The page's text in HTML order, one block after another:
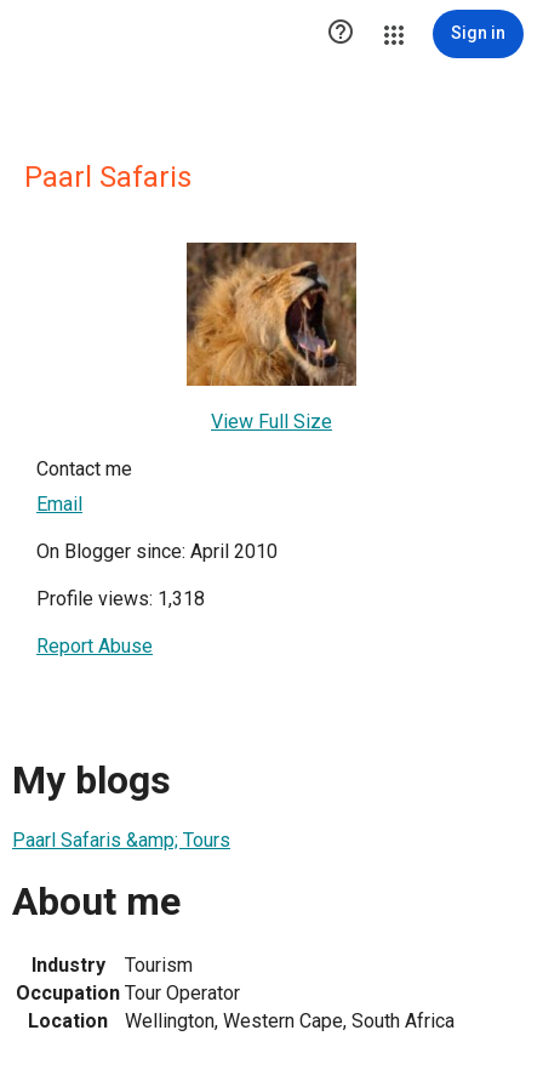
 Sign in
Paarl Safaris
View Full Size
Contact me
Email
On Blogger since: April 2010
Profile views: 1,318
Report Abuse
My blogs
Paarl Safaris &amp; Tours
About me
Industry
Tourism
Occupation Tour Operator
Location
Wellington, Western Cape, South Africa